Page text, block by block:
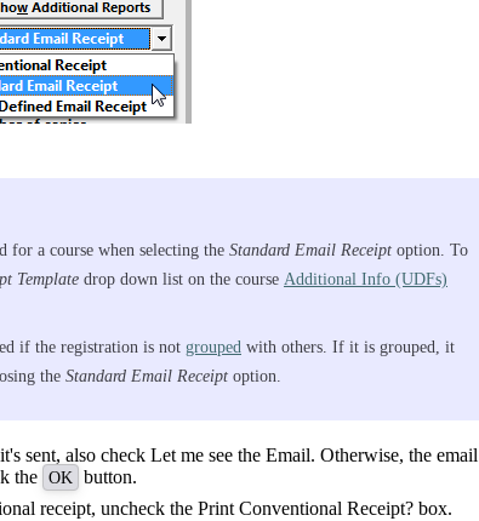
for a course when selecting the Standard Email Receipt option. To
Template drop down list on the course Additional Info (UDFs)
if the registration is not grouped with others. If it is grouped, it
the Standard Email Receipt option.
sent, also check Let me see the Email. Otherwise, the email
the OK button.
receipt, uncheck the Print Conventional Receipt? box.